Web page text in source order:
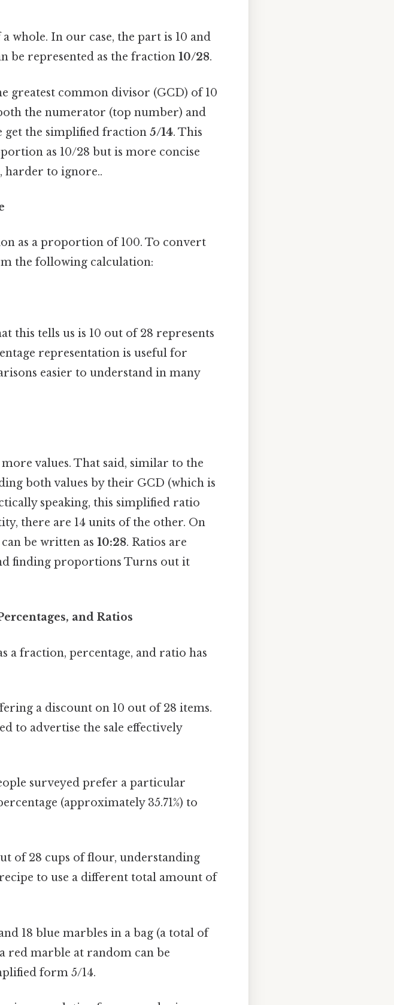
whole. In our case, the part is 10 and
be represented as the fraction 10/28.
greatest common divisor (GCD) of 10
the numerator (top number) and
get the simplified fraction 5/14. This
as 10/28 but is more concise
harder to ignore..
as a proportion of 100. To convert
the following calculation:
this tells us is 10 out of 28 represents
representation is useful for
easier to understand in many
values. That said, similar to the
both values by their GCD (which is
speaking, this simplified ratio
there are 14 units of the other. On
be written as 10:28. Ratios are
finding proportions Turns out it
and Ratios
a fraction, percentage, and ratio has
a discount on 10 out of 28 items.
to advertise the sale effectively
surveyed prefer a particular
(approximately 35.71%) to
of 28 cups of flour, understanding
to use a different total amount of
18 blue marbles in a bag (a total of
red marble at random can be
form 5/14.